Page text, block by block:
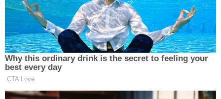
Why this ordinary drink is the secret to feeling your
best every day
CTA Love